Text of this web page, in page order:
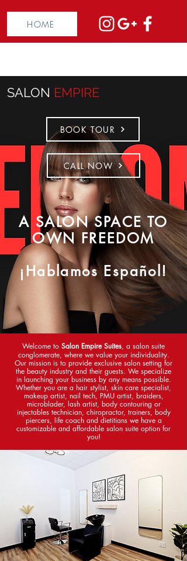
HOME
SALON EMPIRE
BOOK TOUR
CALL NOW
A SALON SPACE TO
OWN FREEDOM
¡Hablamos Español!
Welcome to Salon Empire Suites, a salon suite
conglomerate, where we value your individuality.
Our mission is to provide exclusive salon setting for
the beauty industry and their guests. We specialize
in launching your business by any means possible.
Whether you are a hair stylist, skin care specialist,
makeup artist, nail tech, PMU artist, braiders,
microblader, lash artist, body contouring or
injectables technician, chiropractor, trainers, body
piercers, life coach and dietitians we have a
customizable and affordable salon suite option for
you!